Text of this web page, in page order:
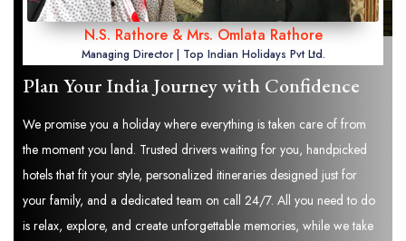
N.S. Rathore & Mrs. Omlata Rathore
Managing Director | Top Indian Holidays Pvt Ltd.
Plan Your India Journey with Confidence
We promise you a holiday where everything is taken care of from
the moment you land. Trusted drivers waiting for you, handpicked
hotels that fit your style, personalized itineraries designed just for
your family, and a dedicated team on call 24/7. All you need to do
is relax, explore, and create unforgettable memories, while we take